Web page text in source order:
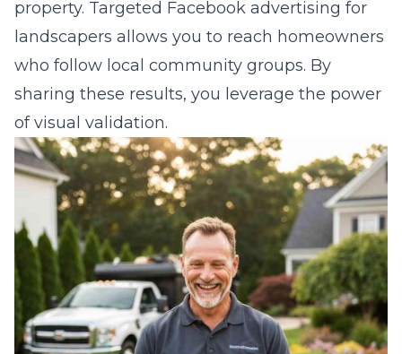
property. Targeted Facebook advertising for
landscapers allows you to reach homeowners
who follow local community groups. By
sharing these results, you leverage the power
of visual validation.